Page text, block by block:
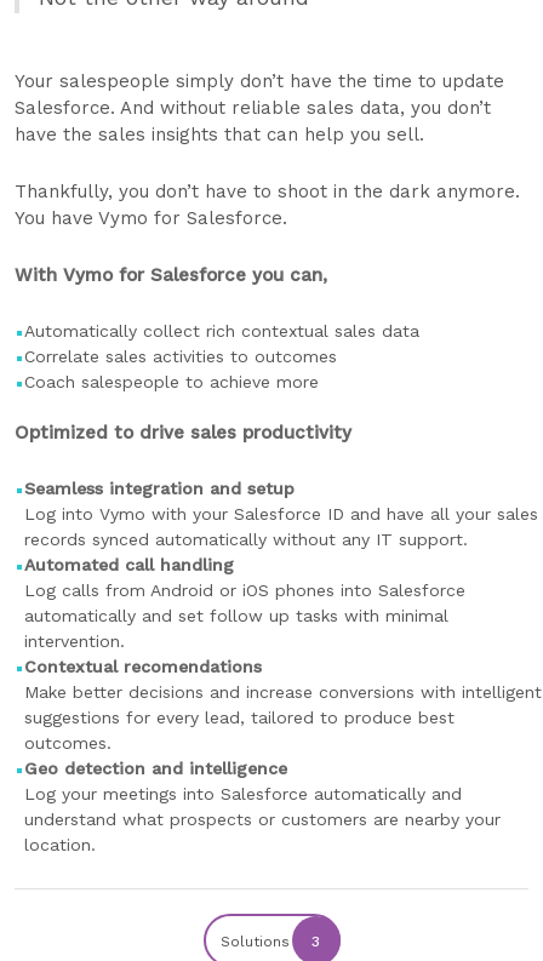
Your salespeople simply don’t have the time to update
Salesforce. And without reliable sales data, you don’t
have the sales insights that can help you sell.
Thankfully, you don’t have to shoot in the dark anymore.
You have Vymo for Salesforce.
With Vymo for Salesforce you can,
Automatically collect rich contextual sales data
Correlate sales activities to outcomes
Coach salespeople to achieve more
Optimized to drive sales productivity
Seamless integration and setup
Log into Vymo with your Salesforce ID and have all your sales
records synced automatically without any IT support.
Automated call handling
Log calls from Android or iOS phones into Salesforce
automatically and set follow up tasks with minimal
intervention.
Contextual recomendations
Make better decisions and increase conversions with intelligent
suggestions for every lead, tailored to produce best
outcomes.
Geo detection and intelligence
Log your meetings into Salesforce automatically and
understand what prospects or customers are nearby your
location.
Solutions 3